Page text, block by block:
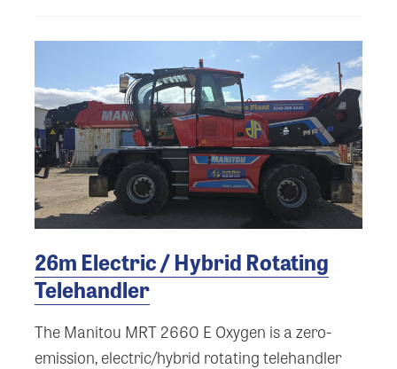
26m Electric / Hybrid Rotating
Telehandler
The Manitou MRT 2660 E Oxygen is a zero-
emission, electric/hybrid rotating telehandler